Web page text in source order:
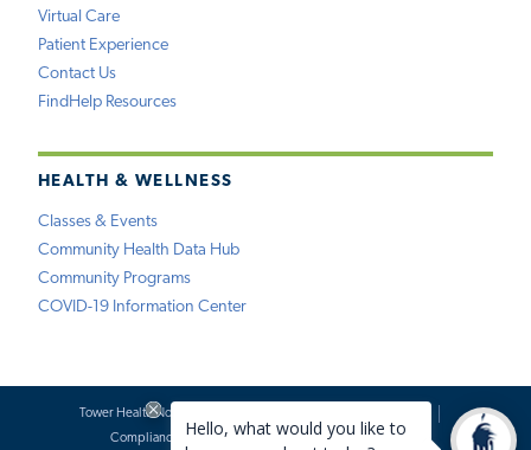
Virtual Care
Patient Experience
Contact Us
FindHelp Resources
HEALTH & WELLNESS
Classes & Events
Community Health Data Hub
Community Programs
COVID-19 Information Center
Tower Health Notice of Privacy Practices
Compliance
Terms of Use Website Requests